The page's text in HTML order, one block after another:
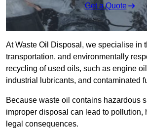
Get a Quote
At Waste Oil Disposal, we specialise in
transportation, and environmentally
recycling of used oils, such as engine
industrial lubricants, and contaminated
Because waste oil contains hazardous
improper disposal can lead to pollution,
legal consequences.